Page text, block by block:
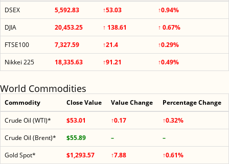
DSEX 5,592.83 ↑53.03
↑0.94%
DJIA
20,453.25 ↑ 138.61
↑ 0.67%
FTSE100
7,327.59 ↑21.4
↑0.29%
Nikkei 225
18,335.63 ↑91.21 ↑0.49%
World Commodities
Commodity Close Value Value Change Percentage Change
Crude Oil (WTI)* $53.01 ↑0.17
↑0.32%
Crude Oil (Brent)*
$55.89 –
–
Gold Spot*
$1,293.57 ↑7.88 ↑0.61%